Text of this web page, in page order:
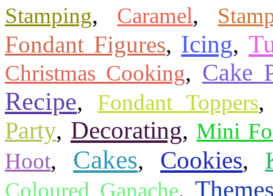
Stamping, Caramel,
Fondant Figures, Icing,
Christmas Cooking, Cake
Recipe, Fondant Toppers
Party, Decorating, Mini
Hoot, Cakes, Cookies,
Coloured Ganache,